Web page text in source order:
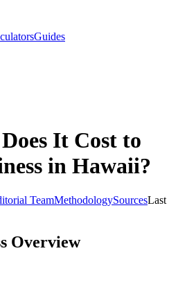
Guides
It Cost to
in Hawaii?
TeamMethodologySourcesLast
Overview